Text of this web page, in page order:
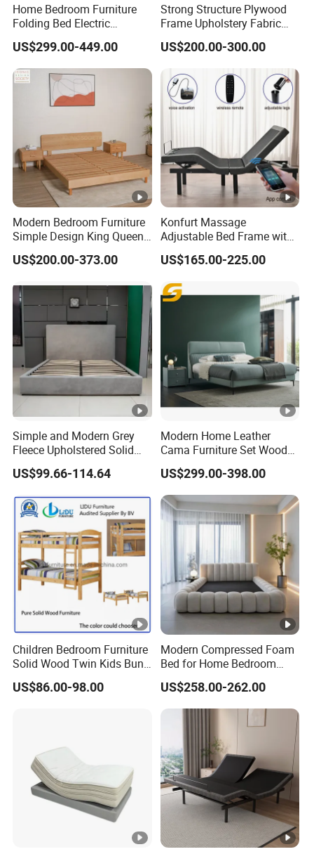
Home Bedroom Furniture
Folding Bed Electric
Massage Adjustable Bed
US$299.00-449.00
Strong Structure Plywood
Frame Upholstery Fabric
Headboard Split Bed Base
Home Hotel Bed
US$200.00-300.00
Modern Bedroom Furniture
Simple Design King Queen
Size Flat Home Hotel
Natural Birch Plywood Fast
US$200.00-373.00
Konfurt Massage
Adjustable Bed Frame with
LED Light USB Charging
APP Operating
US$165.00-225.00
Simple and Modern Grey
Fleece Upholstered Solid
Wood Slat Chinese-Made
Double Bed
US$99.66-114.64
Modern Home Leather
Cama Furniture Set Wooden
Frame King Size Bedroom
Bed
US$299.00-398.00
Children Bedroom Furniture
Solid Wood Twin Kids Bunk
Bed with Slide and Stairs
US$86.00-98.00
Modern Compressed Foam
Bed for Home Bedroom
Furniture
US$258.00-262.00